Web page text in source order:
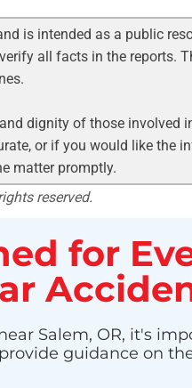
is intended as a public
all facts in the reports.
dignity of those involved
or if you would like the
matter promptly.
reserved.
for
Salem, OR, it's
guidance on